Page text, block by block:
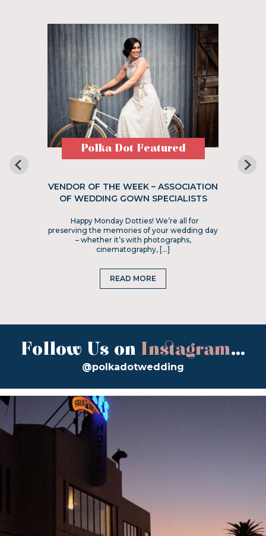
Polka Dot Featured
VENDOR OF THE WEEK – ASSOCIATION
OF WEDDING GOWN SPECIALISTS
Happy Monday Dotties! We’re all for
preserving the memories of your wedding day
– whether it’s with photographs,
cinematography, […]
READ MORE
Follow Us on Instagram...
@polkadotwedding